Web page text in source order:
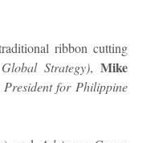
ribbon cutting
Strategy),Mike
President for Philippine